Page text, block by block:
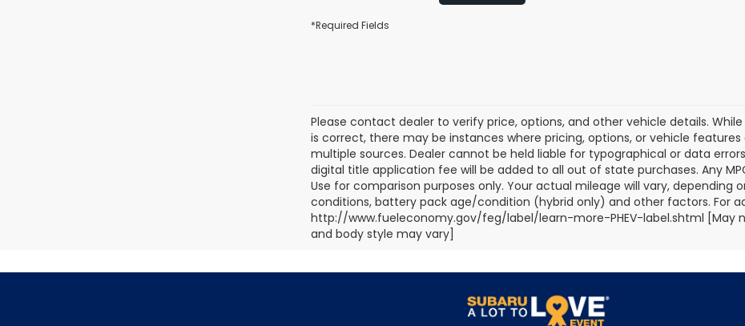
*Required Fields
Please contact dealer to verify price, options, and other vehicle details.
is correct, there may be instances where pricing, options, or vehicle
multiple sources. Dealer cannot be held liable for typographical or data
digital title application fee will be added to all out of state purchases. Any
Use for comparison purposes only. Your actual mileage will vary, depending
conditions, battery pack age/condition (hybrid only) and other factors. For
http://www.fueleconomy.gov/feg/label/learn-more-PHEV-label.shtml [May
and body style may vary]